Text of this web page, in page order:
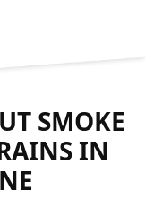
SMOKE
IN